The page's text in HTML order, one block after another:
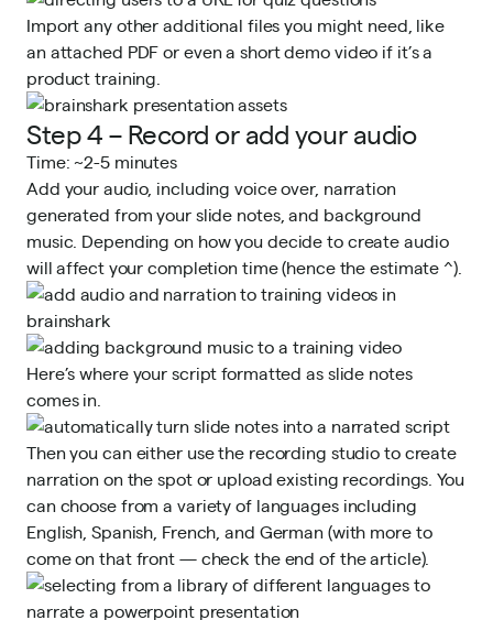
Import any other additional files you might need, like
an attached PDF or even a short demo video if it’s a
product training.
Step 4 – Record or add your audio
Time: ~2-5 minutes
Add your audio, including voice over, narration
generated from your slide notes, and background
music. Depending on how you decide to create audio
will affect your completion time (hence the estimate ^).
Here’s where your script formatted as slide notes
comes in.
Then you can either use the recording studio to create
narration on the spot or upload existing recordings. You
can choose from a variety of languages including
English, Spanish, French, and German (with more to
come on that front — check the end of the article).